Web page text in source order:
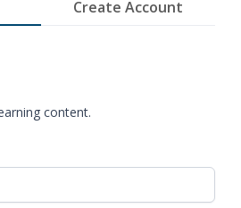
Create Account
content.